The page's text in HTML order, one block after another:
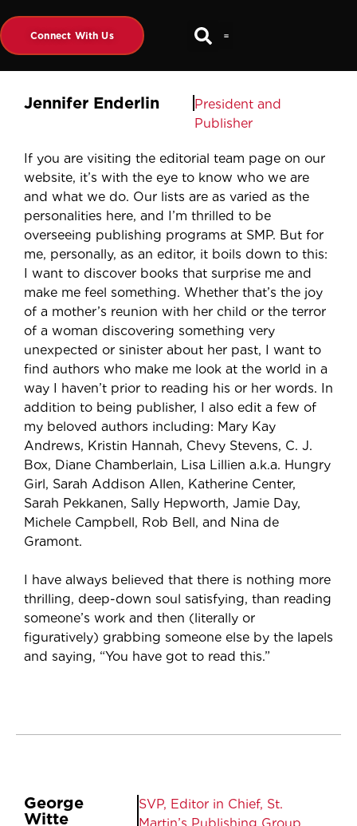
Connect With Us
Jennifer Enderlin
President and
Publisher
If you are visiting the editorial team page on our
website, it’s with the eye to know who we are
and what we do. Our lists are as varied as the
personalities here, and I’m thrilled to be
overseeing publishing programs at SMP. But for
me, personally, as an editor, it boils down to this:
I want to discover books that surprise me and
make me feel something. Whether that’s the joy
of a mother’s reunion with her child or the terror
of a woman discovering something very
unexpected or sinister about her past, I want to
find authors who make me look at the world in a
way I haven’t prior to reading his or her words. In
addition to being publisher, I also edit a few of
my beloved authors including: Mary Kay
Andrews, Kristin Hannah, Chevy Stevens, C. J.
Box, Diane Chamberlain, Lisa Lillien a.k.a. Hungry
Girl, Sarah Addison Allen, Katherine Center,
Sarah Pekkanen, Sally Hepworth, Jamie Day,
Michele Campbell, Rob Bell, and Nina de
Gramont.
I have always believed that there is nothing more
thrilling, deep-down soul satisfying, than reading
someone’s work and then (literally or
figuratively) grabbing someone else by the lapels
and saying, “You have got to read this.”
George
Witte
SVP, Editor in Chief, St.